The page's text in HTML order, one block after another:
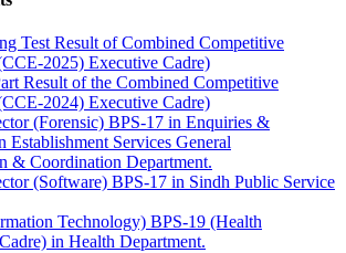
Test Result of Combined Competitive
2025) Executive Cadre)
Result of the Combined Competitive
2024) Executive Cadre)
(Forensic) BPS-17 in Enquiries &
Establishment Services General
& Coordination Department.
(Software) BPS-17 in Sindh Public Service
Technology) BPS-19 (Health
in Health Department.